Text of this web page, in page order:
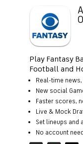
Play Fantasy
Football and
Real-time
New social
Faster scores,
Live & Mock
Set lineups
No account